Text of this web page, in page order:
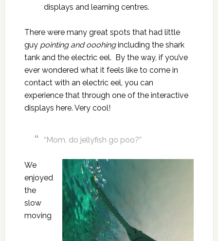
displays and learning centres.
There were many great spots that had little
guy pointing and ooohingincluding the shark
tank and the electric eel. By the way, if you’ve
ever wondered what it feels like to come in
contact with an electric eel, you can
experience that through one of the interactive
displays here. Very cool!
“Mom, do jellyfish go poo?”
We
enjoyed
the
slow
moving